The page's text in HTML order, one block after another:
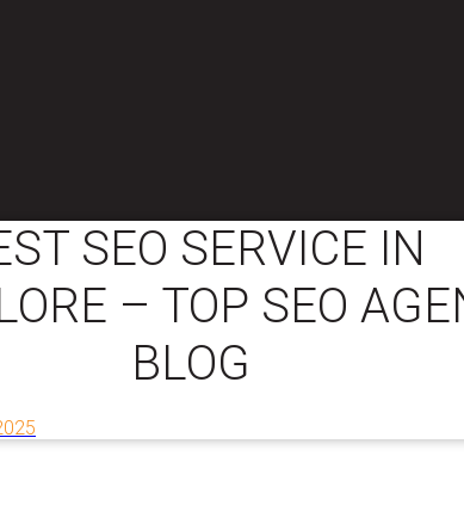
SEO SERVICE IN
– TOP SEO
BLOG